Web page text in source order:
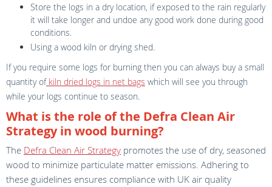
Store the logs in a dry location, if exposed to the rain regularly
it will take longer and undoe any good work done during good
conditions.
Using a wood kiln or drying shed.
If you require some logs for burning then you can always buy a small
quantity ofkiln dried logs in net bags which will see you through
while your logs continue to season.
What is the role of the Defra Clean Air
Strategy in wood burning?
The Defra Clean Air Strategy promotes the use of dry, seasoned
wood to minimize particulate matter emissions. Adhering to
these guidelines ensures compliance with UK air quality